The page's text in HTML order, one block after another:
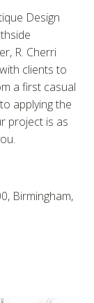
Design
R. Cherri
clients to
a first casual
applying the
project is as
Birmingham,